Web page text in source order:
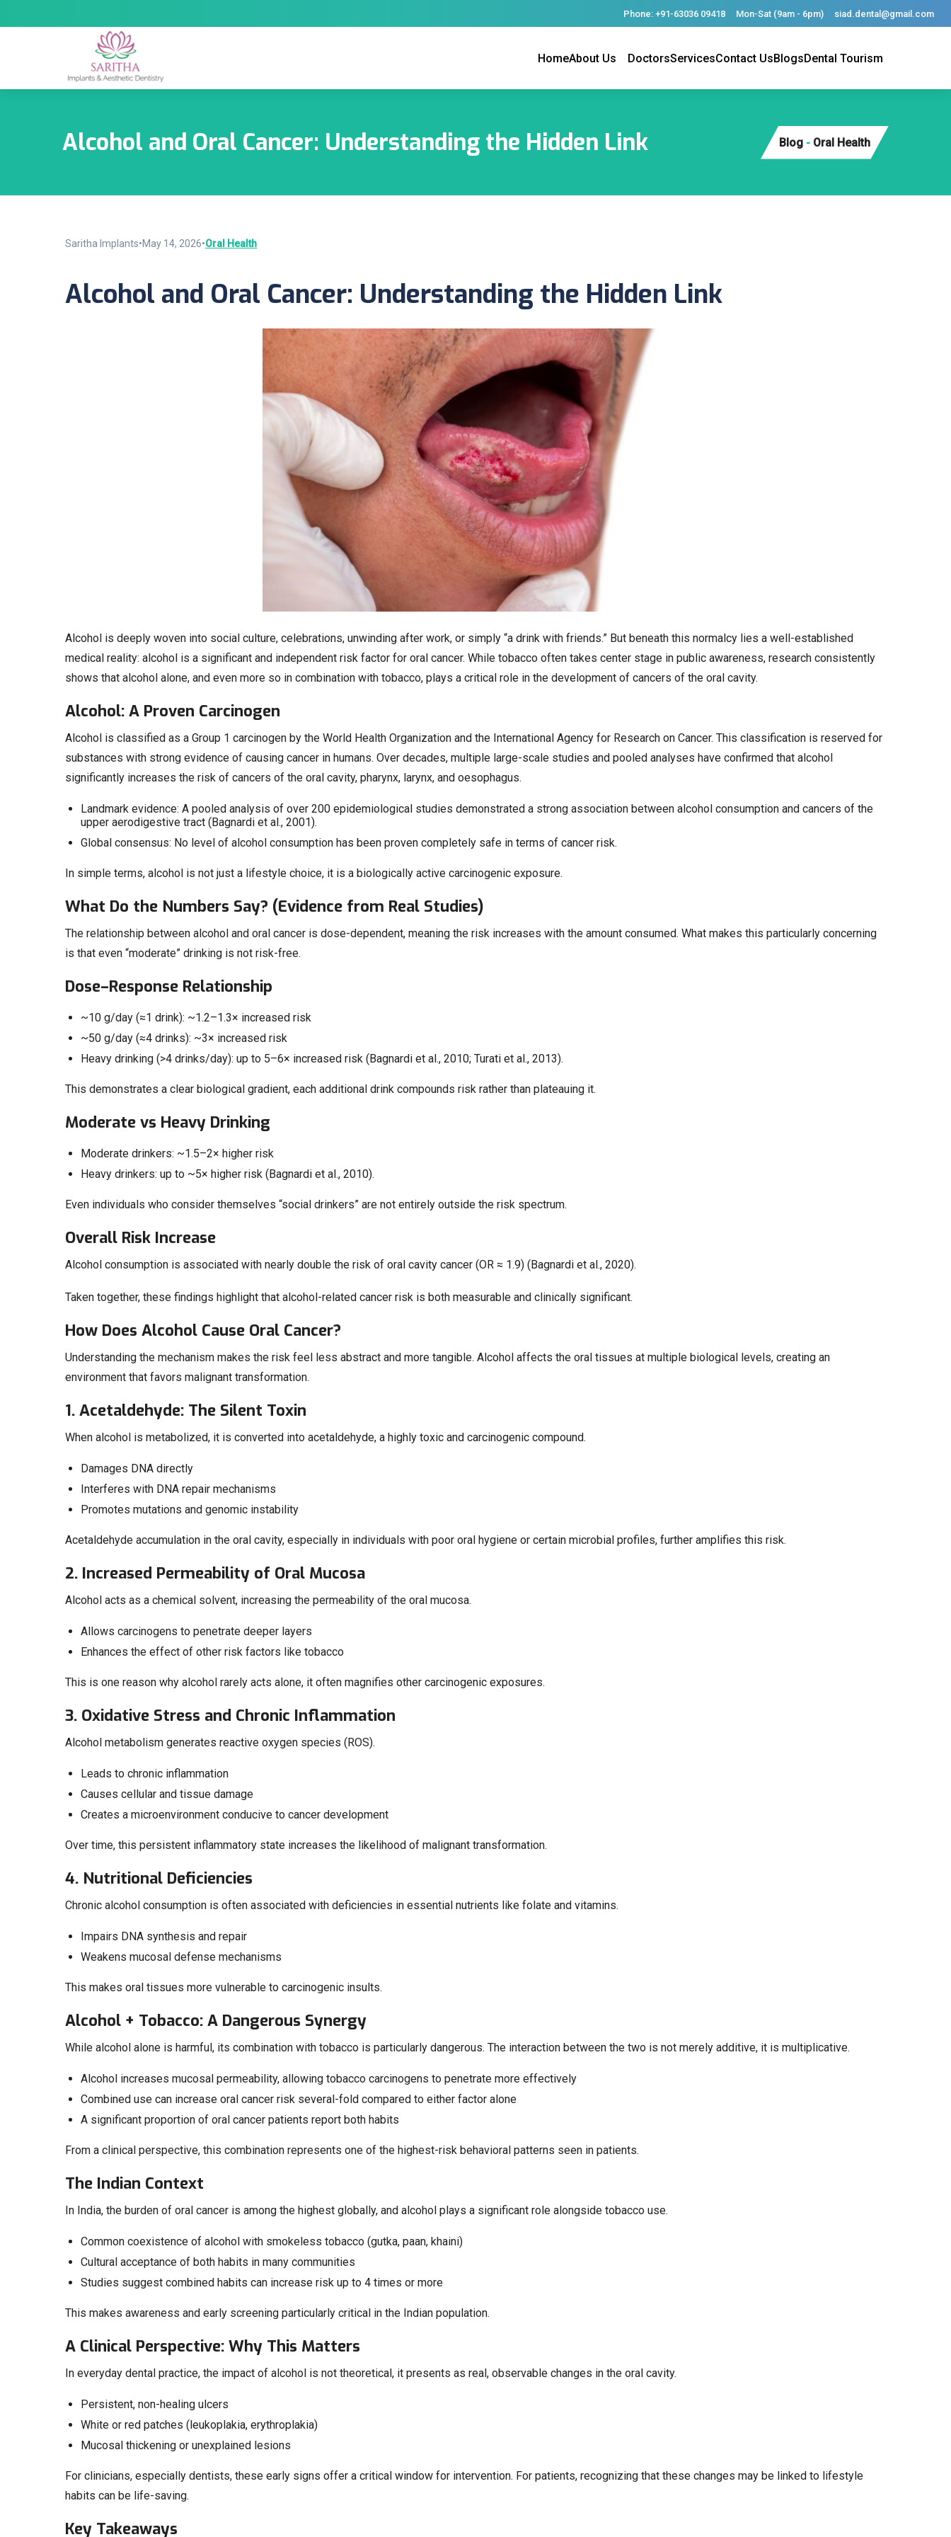
Phone: +91-63036 09418 Mon-Sat (9am - 6pm) siad.dental@gmail.com
HomeAbout Us DoctorsServicesContact UsBlogsDental Tourism
Alcohol and Oral Cancer: Understanding the Hidden Link Blog - Oral Health
Saritha Implants•May 14, 2026•Oral Health
Alcohol and Oral Cancer: Understanding the Hidden Link
Alcohol is deeply woven into social culture, celebrations, unwinding after work, or simply “a drink with friends.” But beneath this normalcy lies a well-established
medical reality: alcohol is a significant and independent risk factor for oral cancer. While tobacco often takes center stage in public awareness, research consistently
shows that alcohol alone, and even more so in combination with tobacco, plays a critical role in the development of cancers of the oral cavity.
Alcohol: A Proven Carcinogen
Alcohol is classified as a Group 1 carcinogen by the World Health Organization and the International Agency for Research on Cancer. This classification is reserved for
substances with strong evidence of causing cancer in humans. Over decades, multiple large-scale studies and pooled analyses have confirmed that alcohol
significantly increases the risk of cancers of the oral cavity, pharynx, larynx, and oesophagus.
Landmark evidence: A pooled analysis of over 200 epidemiological studies demonstrated a strong association between alcohol consumption and cancers of the
upper aerodigestive tract (Bagnardi et al., 2001).
Global consensus: No level of alcohol consumption has been proven completely safe in terms of cancer risk.
In simple terms, alcohol is not just a lifestyle choice, it is a biologically active carcinogenic exposure.
What Do the Numbers Say? (Evidence from Real Studies)
The relationship between alcohol and oral cancer is dose-dependent, meaning the risk increases with the amount consumed. What makes this particularly concerning
is that even “moderate” drinking is not risk-free.
Dose–Response Relationship
~10 g/day (≈1 drink): ~1.2–1.3× increased risk
~50 g/day (≈4 drinks): ~3× increased risk
Heavy drinking (>4 drinks/day): up to 5–6× increased risk (Bagnardi et al., 2010; Turati et al., 2013).
This demonstrates a clear biological gradient, each additional drink compounds risk rather than plateauing it.
Moderate vs Heavy Drinking
Moderate drinkers: ~1.5–2× higher risk
Heavy drinkers: up to ~5× higher risk (Bagnardi et al., 2010).
Even individuals who consider themselves “social drinkers” are not entirely outside the risk spectrum.
Overall Risk Increase
Alcohol consumption is associated with nearly double the risk of oral cavity cancer (OR ≈ 1.9) (Bagnardi et al., 2020).
Taken together, these findings highlight that alcohol-related cancer risk is both measurable and clinically significant.
How Does Alcohol Cause Oral Cancer?
Understanding the mechanism makes the risk feel less abstract and more tangible. Alcohol affects the oral tissues at multiple biological levels, creating an
environment that favors malignant transformation.
1. Acetaldehyde: The Silent Toxin
When alcohol is metabolized, it is converted into acetaldehyde, a highly toxic and carcinogenic compound.
Damages DNA directly
Interferes with DNA repair mechanisms
Promotes mutations and genomic instability
Acetaldehyde accumulation in the oral cavity, especially in individuals with poor oral hygiene or certain microbial profiles, further amplifies this risk.
2. Increased Permeability of Oral Mucosa
Alcohol acts as a chemical solvent, increasing the permeability of the oral mucosa.
Allows carcinogens to penetrate deeper layers
Enhances the effect of other risk factors like tobacco
This is one reason why alcohol rarely acts alone, it often magnifies other carcinogenic exposures.
3. Oxidative Stress and Chronic Inflammation
Alcohol metabolism generates reactive oxygen species (ROS).
Leads to chronic inflammation
Causes cellular and tissue damage
Creates a microenvironment conducive to cancer development
Over time, this persistent inflammatory state increases the likelihood of malignant transformation.
4. Nutritional Deficiencies
Chronic alcohol consumption is often associated with deficiencies in essential nutrients like folate and vitamins.
Impairs DNA synthesis and repair
Weakens mucosal defense mechanisms
This makes oral tissues more vulnerable to carcinogenic insults.
Alcohol + Tobacco: A Dangerous Synergy
While alcohol alone is harmful, its combination with tobacco is particularly dangerous. The interaction between the two is not merely additive, it is multiplicative.
Alcohol increases mucosal permeability, allowing tobacco carcinogens to penetrate more effectively
Combined use can increase oral cancer risk several-fold compared to either factor alone
A significant proportion of oral cancer patients report both habits
From a clinical perspective, this combination represents one of the highest-risk behavioral patterns seen in patients.
The Indian Context
In India, the burden of oral cancer is among the highest globally, and alcohol plays a significant role alongside tobacco use.
Common coexistence of alcohol with smokeless tobacco (gutka, paan, khaini)
Cultural acceptance of both habits in many communities
Studies suggest combined habits can increase risk up to 4 times or more
This makes awareness and early screening particularly critical in the Indian population.
A Clinical Perspective: Why This Matters
In everyday dental practice, the impact of alcohol is not theoretical, it presents as real, observable changes in the oral cavity.
Persistent, non-healing ulcers
White or red patches (leukoplakia, erythroplakia)
Mucosal thickening or unexplained lesions
For clinicians, especially dentists, these early signs offer a critical window for intervention. For patients, recognizing that these changes may be linked to lifestyle
habits can be life-saving.
Key Takeaways